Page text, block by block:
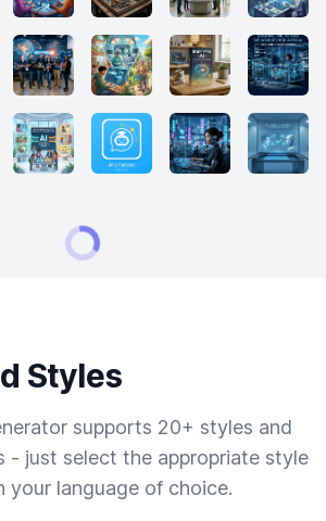
Styles
supports 20+ styles and
- just select the appropriate style
your language of choice.